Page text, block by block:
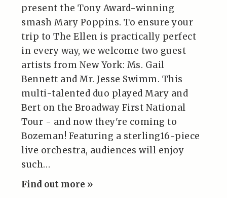
present the Tony Award-winning
smash Mary Poppins. To ensure your
trip to The Ellen is practically perfect
in every way, we welcome two guest
artists from New York: Ms. Gail
Bennett and Mr. Jesse Swimm. This
multi-talented duo played Mary and
Bert on the Broadway First National
Tour - and now they're coming to
Bozeman! Featuring a sterling16-piece
live orchestra, audiences will enjoy
such…
Find out more »